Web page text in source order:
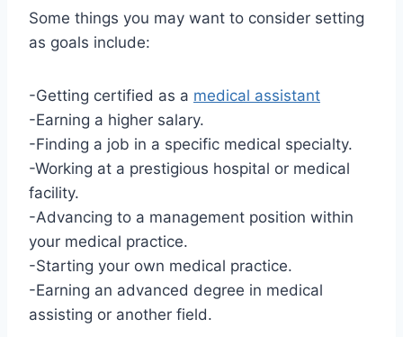
Some things you may want to consider setting
as goals include:
-Getting certified as a medical assistant
-Earning a higher salary.
-Finding a job in a specific medical specialty.
-Working at a prestigious hospital or medical
facility.
-Advancing to a management position within
your medical practice.
-Starting your own medical practice.
-Earning an advanced degree in medical
assisting or another field.